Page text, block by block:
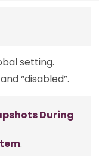
setting.
“disabled”.
During
.